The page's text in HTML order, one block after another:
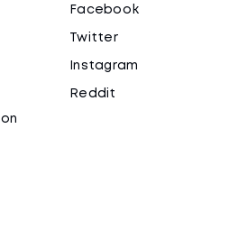
Facebook
Twitter
Instagram
Reddit